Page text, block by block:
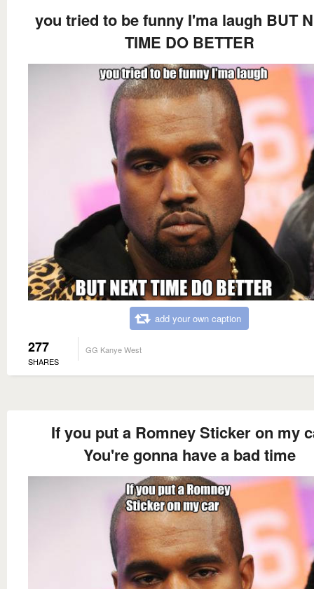
you tried to be funny I'ma laugh BUT
TIME DO BETTER
add your own caption
277
SHARES
GG Kanye West
If you put a Romney Sticker on my
You're gonna have a bad time